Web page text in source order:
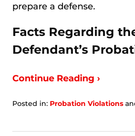
prepare a defense.
Facts Regarding
Defendant’s
Continue Reading ›
Posted in: Probation Violations
7,